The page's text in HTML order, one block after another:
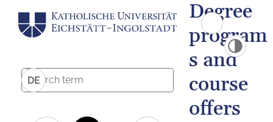
DE
Degree
program
s and
course
offers